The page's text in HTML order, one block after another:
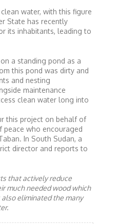
water, with this figure
State has recently
its inhabitants, leading to
a standing pond as a
this pond was dirty and
and nesting
maintenance
clean water long into
this project on behalf of
peace who encouraged
In South Sudan, a
director and reports to
that actively reduce
much needed wood which
eliminated the many